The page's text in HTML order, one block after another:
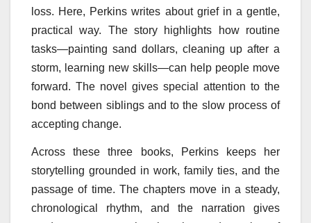
loss. Here, Perkins writes about grief in a gentle,
practical way. The story highlights how routine
tasks—painting sand dollars, cleaning up after a
storm, learning new skills—can help people move
forward. The novel gives special attention to the
bond between siblings and to the slow process of
accepting change.
Across these three books, Perkins keeps her
storytelling grounded in work, family ties, and the
passage of time. The chapters move in a steady,
chronological rhythm, and the narration gives